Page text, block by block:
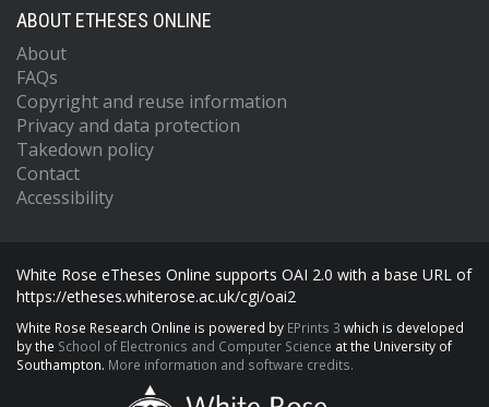
ABOUT ETHESES ONLINE
About
FAQs
Copyright and reuse information
Privacy and data protection
Takedown policy
Contact
Accessibility
White Rose eTheses Online supports OAI 2.0 with a base URL of
https://etheses.whiterose.ac.uk/cgi/oai2
White Rose Research Online is powered by EPrints 3 which is developed
by the School of Electronics and Computer Science at the University of
Southampton. More information and software credits.